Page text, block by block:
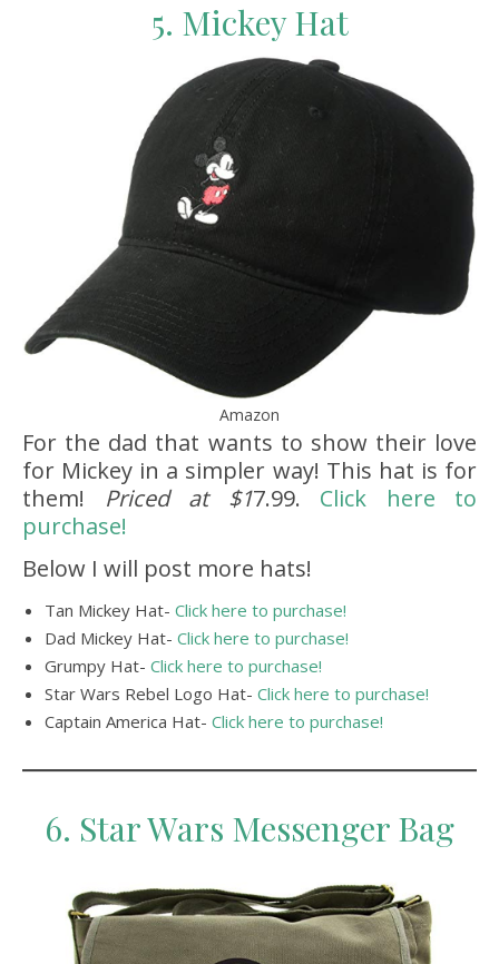
5. Mickey Hat
Amazon
For the dad that wants to show their love
for Mickey in a simpler way! This hat is for
them! Priced at $17.99. Click here to
purchase!
Below I will post more hats!
Tan Mickey Hat- Click here to purchase!
Dad Mickey Hat- Click here to purchase!
Grumpy Hat- Click here to purchase!
Star Wars Rebel Logo Hat- Click here to purchase!
Captain America Hat- Click here to purchase!
6. Star Wars Messenger Bag